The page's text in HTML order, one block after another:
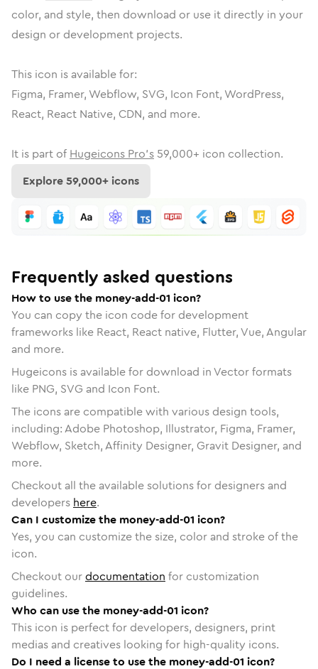
color, and style, then download or use it directly in your
design or development projects.
This icon is available for:
Figma, Framer, Webflow, SVG, Icon Font, WordPress,
React, React Native, CDN, and more.
It is part of Hugeicons Pro's 59,000+ icon collection.
Explore59,000+ icons
Frequently asked questions
How to use the money-add-01 icon?
You can copy the icon code for development
frameworks like React, React native, Flutter, Vue, Angular
and more.
Hugeicons is available for download in Vector formats
like PNG, SVG and Icon Font.
The icons are compatible with various design tools,
including: Adobe Photoshop, Illustrator, Figma, Framer,
Webflow, Sketch, Affinity Designer, Gravit Designer, and
more.
Checkout all the available solutions for designers and
developers here.
Can I customize the money-add-01 icon?
Yes, you can customize the size, color and stroke of the
icon.
Checkout ourdocumentation for customization
guidelines.
Who can use the money-add-01 icon?
This icon is perfect for developers, designers, print
medias and creatives looking for high-quality icons.
Do I need a license to use the money-add-01 icon?